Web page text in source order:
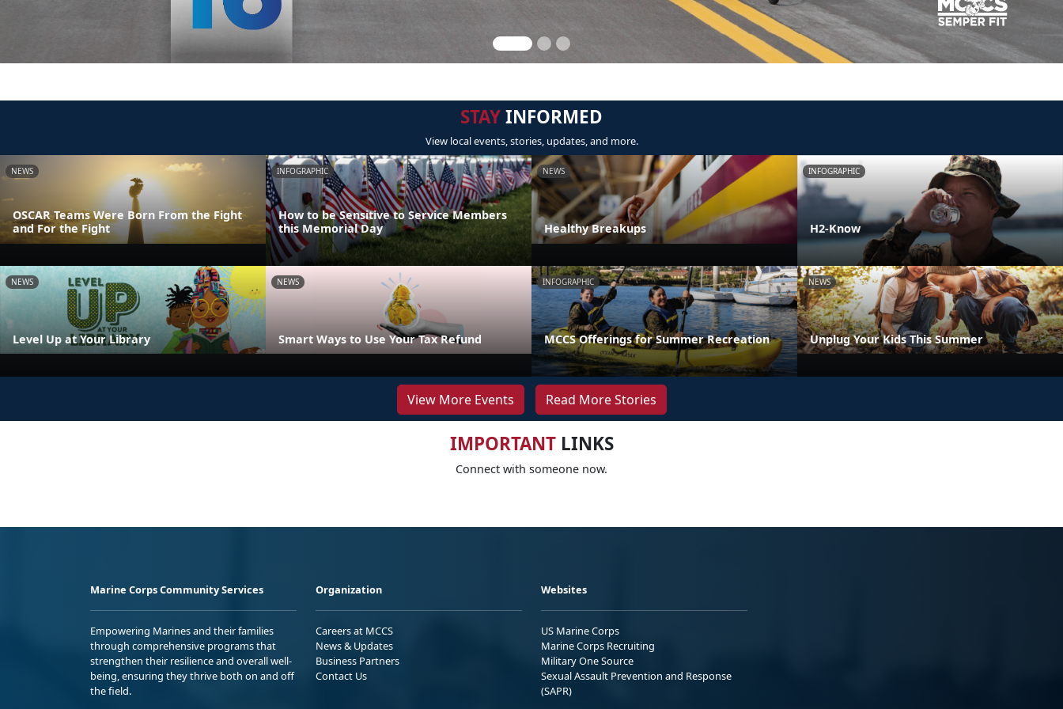
STAYINFORMED
View local events, stories, updates, and more.
NEWS
OSCAR Teams Were Born From the Fight
and For the Fight
INFOGRAPHIC
How to be Sensitive to Service Members
this Memorial Day
NEWS
Healthy Breakups
INFOGRAPHIC
H2-Know
NEWS
Level Up at Your Library
NEWS
Smart Ways to Use Your Tax Refund
INFOGRAPHIC
MCCS Offerings for Summer Recreation
NEWS
Unplug Your Kids This Summer
View More Events Read More Stories
IMPORTANTLINKS
Connect with someone now.
Marine Corps Community Services
Empowering Marines and their families
through comprehensive programs that
strengthen their resilience and overall well-
being, ensuring they thrive both on and off
the field.
Organization
Careers at MCCS
News & Updates
Business Partners
Contact Us
Websites
US Marine Corps
Marine Corps Recruiting
Military One Source
Sexual Assault Prevention and Response
(SAPR)